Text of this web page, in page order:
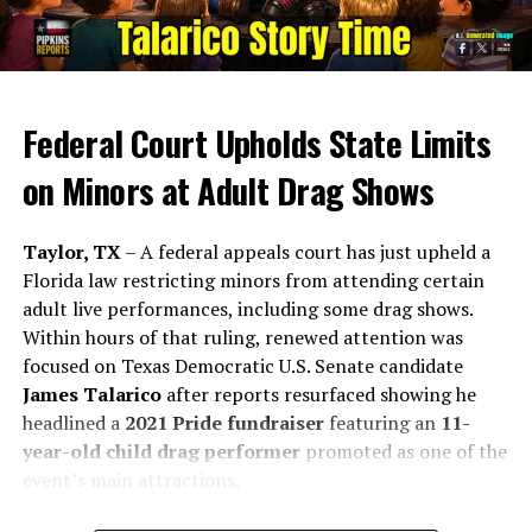
of a statewide referendum sets the stage for the TEXIT
movement. Miller’s role extends beyond advocacy, as he
testifies on legislation and participates in conferences
political entity.
Series of Failures:
The handling of the TEXIT referendum became a
critical juncture in Miller’s leadership. He failed to
understand the law and submit ballots on time. He
failed to understand the legal requirement for wet
signatures. And technical glitches on the petition
website likely meant that many more signatures could
have been obtained. These missteps not only delayed
Federal Court Upholds State Limits
on Minors at Adult Drag Shows
Taylor, TX– A federal appeals court has just upheld a
Florida law restricting minors from attending certain
adult live performances, including some drag shows.
Within hours of that ruling, renewed attention was
focused on Texas Democratic U.S. Senate candidate
James Talaricoafter reports resurfaced showing he
headlined a 2021 Pride fundraiserfeaturing an 11-
year-old child drag performerpromoted as one of the